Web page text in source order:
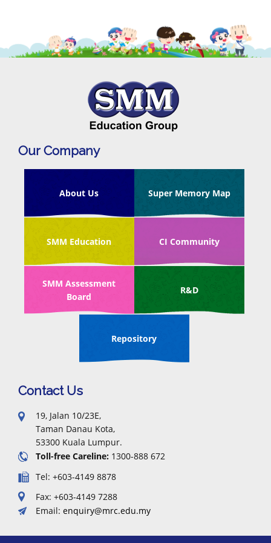
Our Company
About Us Super Memory Map
SMM Education CI Community
SMM Assessment
Board
R&D
Repository
Contact Us
19, Jalan 10/23E,
Taman Danau Kota,
53300 Kuala Lumpur.
Toll-free Careline: 1300-888 672
Tel: +603-4149 8878
Fax: +603-4149 7288
Email: enquiry@mrc.edu.my